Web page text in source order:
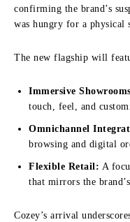
confirming the brand’s
was hungry for a physical
The new flagship will
Immersive
touch, feel, and
Omnichannel
browsing and digital
Flexible Retail: A
that mirrors the
Cozey’s arrival